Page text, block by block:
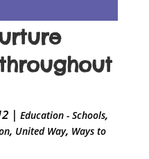
| Education - Schools,
, United Way, Ways to